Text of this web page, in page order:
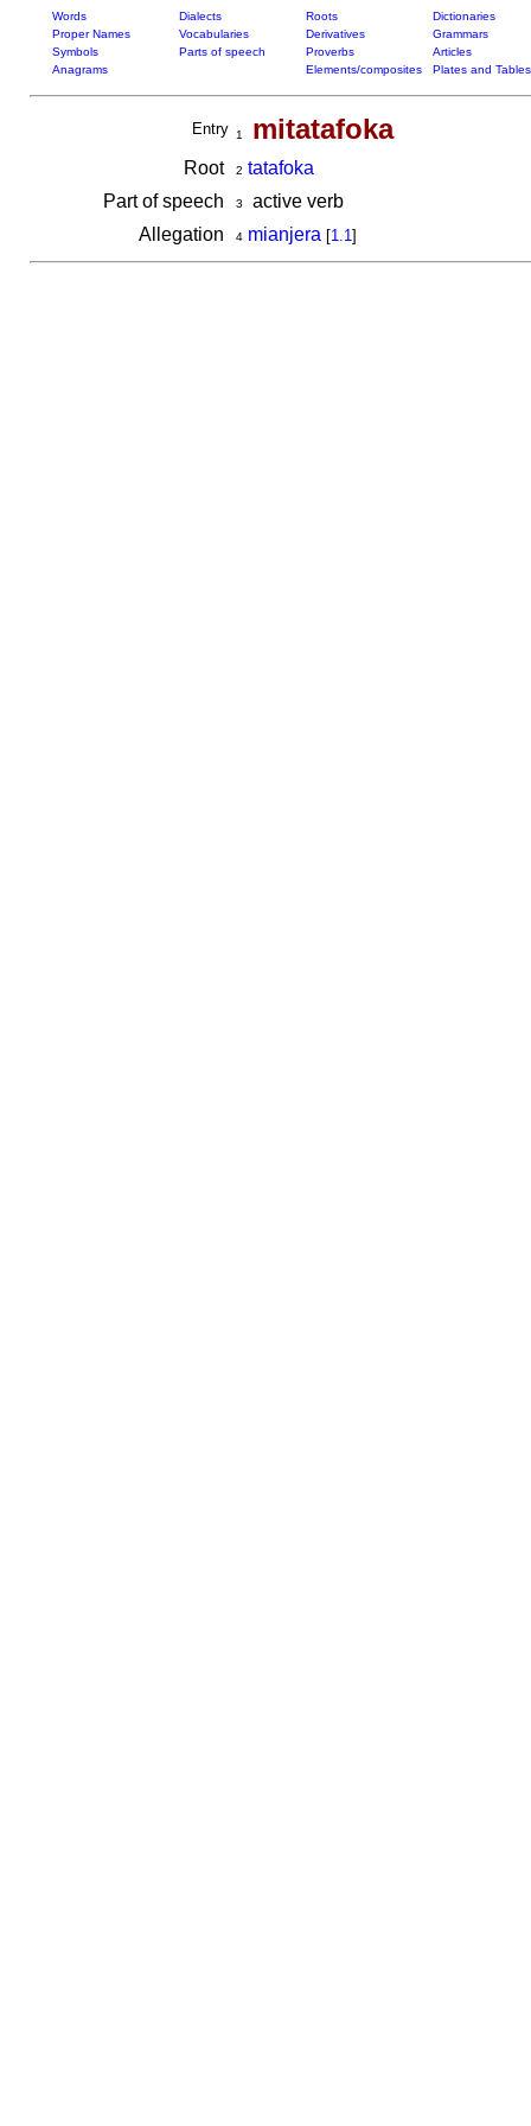
Words Dialects Roots
Dictionaries
Proper Names
Vocabularies Derivatives
Grammars
Symbols
Parts of speech Proverbs
Articles
Anagrams
Elements/composites Plates and Tables
Entry 1 mitatafoka
Root 2 tatafoka
Part of speech
3
active verb
Allegation
4 mianjera [1.1]